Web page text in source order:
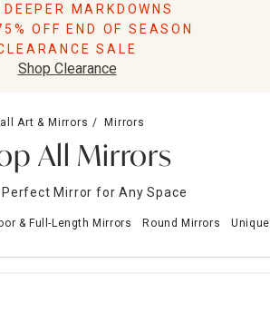
DEEPER MARKDOWNS
OFF END OF SEASON
SALE
Shop Clearance
Art & Mirrors Mirrors
All Mirrors
Perfect Mirror for Any Space
& Full-Length Mirrors Round Mirrors